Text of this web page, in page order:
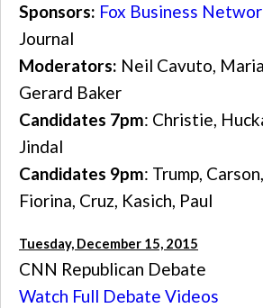
Sponsors: Fox Business
Journal
Moderators: Neil Cavuto,
Gerard Baker
Candidates 7pm: Christie,
Jindal
Candidates 9pm: Trump,
Fiorina, Cruz, Kasich, Paul
Tuesday, December 15, 2015
CNN Republican Debate
Watch Full Debate Videos